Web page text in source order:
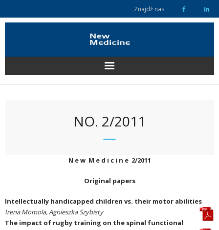
to
Znajdź nas
NO. 2/2011
N e w M e d i c i n e 2/2011
Original papers
Intellectually handicapped children vs. their motor abilities
Irena Momola, Agnieszka Szybisty
The impact of rugby training on the spinal functional